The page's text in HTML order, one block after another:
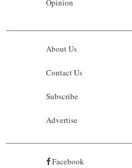
Opinion
About Us
Contact Us
Subscribe
Advertise
Facebook